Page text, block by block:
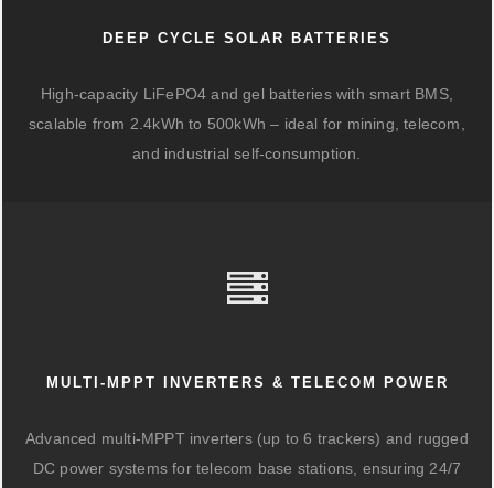
DEEP CYCLE SOLAR BATTERIES
High-capacity LiFePO4 and gel batteries with smart BMS,
scalable from 2.4kWh to 500kWh – ideal for mining, telecom,
and industrial self-consumption.
MULTI-MPPT INVERTERS & TELECOM POWER
Advanced multi-MPPT inverters (up to 6 trackers) and rugged
DC power systems for telecom base stations, ensuring 24/7